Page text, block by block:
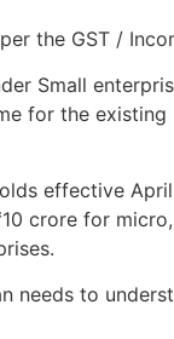
the GST /
Small
for the
effective
crore for
needs to